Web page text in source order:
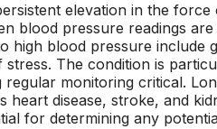
elevation in the
blood pressure readings
high blood pressure include
The condition is
monitoring critical.
heart disease, stroke, and
for determining any